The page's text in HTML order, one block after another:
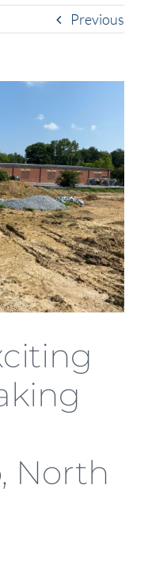
Previous
North